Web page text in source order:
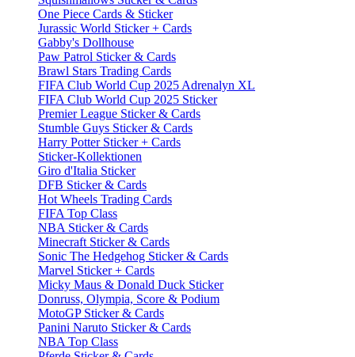
One Piece Cards & Sticker
Jurassic World Sticker + Cards
Gabby's Dollhouse
Paw Patrol Sticker & Cards
Brawl Stars Trading Cards
FIFA Club World Cup 2025 Adrenalyn XL
FIFA Club World Cup 2025 Sticker
Premier League Sticker & Cards
Stumble Guys Sticker & Cards
Harry Potter Sticker + Cards
Sticker-Kollektionen
Giro d'Italia Sticker
DFB Sticker & Cards
Hot Wheels Trading Cards
FIFA Top Class
NBA Sticker & Cards
Minecraft Sticker & Cards
Sonic The Hedgehog Sticker & Cards
Marvel Sticker + Cards
Micky Maus & Donald Duck Sticker
Donruss, Olympia, Score & Podium
MotoGP Sticker & Cards
Panini Naruto Sticker & Cards
NBA Top Class